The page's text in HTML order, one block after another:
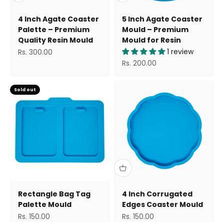
4 Inch Agate Coaster
Palette – Premium
Quality Resin Mould
Sale price
Rs. 300.00
5 Inch Agate Coaster
Mould – Premium
Mould for Resin
1 review
Sale price
Rs. 200.00
Sold out
Rectangle Bag Tag
Palette Mould
Sale price
Rs. 150.00
4 Inch Corrugated
Edges Coaster Mould
Sale price
Rs. 150.00